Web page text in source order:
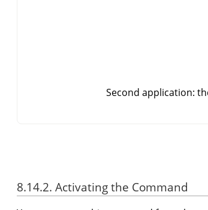
Second application:
8.14.2. Activating the Command